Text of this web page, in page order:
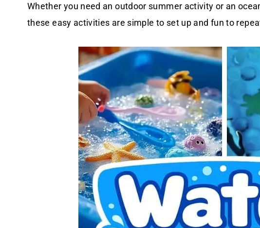
Whether you need an outdoor summer activity or an
these easy activities are simple to set up and fun to